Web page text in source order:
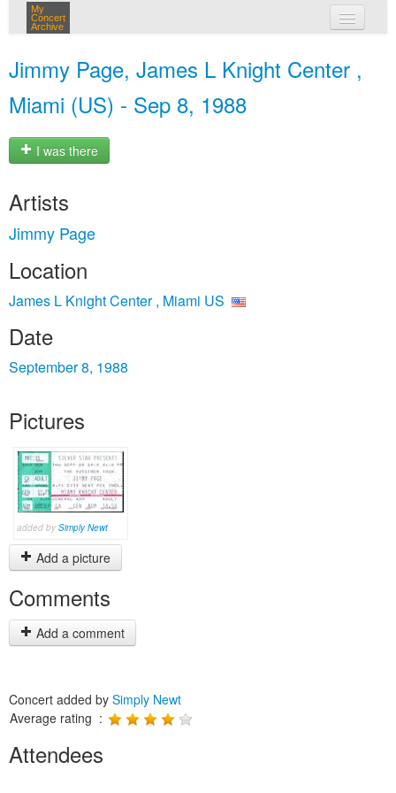
My
Concert
Archive
Jimmy Page, James L Knight Center ,
Miami (US) - Sep 8, 1988
I was there
Artists
Jimmy Page
Location
James L Knight Center , Miami US
Date
September 8, 1988
Pictures
added by Simply Newt
Add a picture
Comments
Add a comment
Concert added by Simply Newt
Average rating :
Attendees